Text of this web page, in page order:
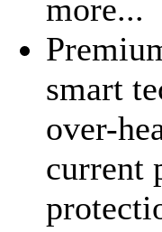
more...
smart
over-
current